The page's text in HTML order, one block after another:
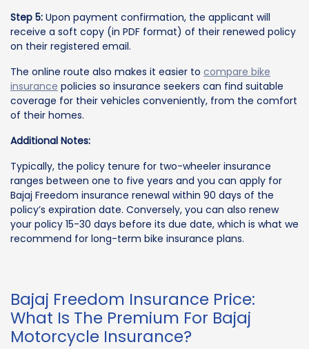
Step 5: Upon payment confirmation, the applicant will
receive a soft copy (in PDF format) of their renewed policy
on their registered email.
The online route also makes it easier to compare bike
insurance policies so insurance seekers can find suitable
coverage for their vehicles conveniently, from the comfort
of their homes.
Additional Notes:
Typically, the policy tenure for two-wheeler insurance
ranges between one to five years and you can apply for
Bajaj Freedom insurance renewal within 90 days of the
policy’s expiration date. Conversely, you can also renew
your policy 15-30 days before its due date, which is what we
recommend for long-term bike insurance plans.
Bajaj Freedom Insurance Price:
What Is The Premium For Bajaj
Motorcycle Insurance?